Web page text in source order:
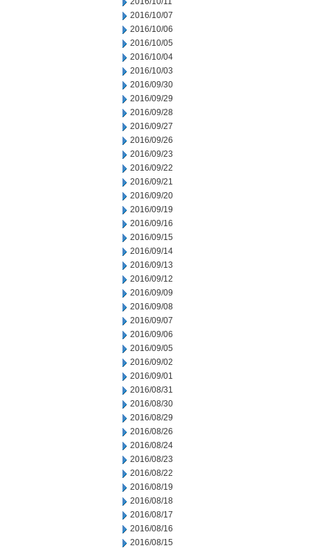
2016/10/07
2016/10/06
2016/10/05
2016/10/04
2016/10/03
2016/09/30
2016/09/29
2016/09/28
2016/09/27
2016/09/26
2016/09/23
2016/09/22
2016/09/21
2016/09/20
2016/09/19
2016/09/16
2016/09/15
2016/09/14
2016/09/13
2016/09/12
2016/09/09
2016/09/08
2016/09/07
2016/09/06
2016/09/05
2016/09/02
2016/09/01
2016/08/31
2016/08/30
2016/08/29
2016/08/26
2016/08/24
2016/08/23
2016/08/22
2016/08/19
2016/08/18
2016/08/17
2016/08/16
2016/08/15